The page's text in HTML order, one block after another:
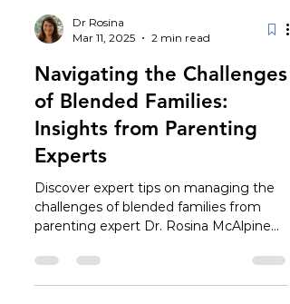
Mar 11, 2025
2 min read
Navigating the Challenges
of Blended Families:
Insights from Parenting
Experts
Discover expert tips on managing the
parenting expert Dr. Rosina McAlpine
and stepmother Sarah Leonardi.